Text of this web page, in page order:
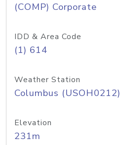
(COMP) Corporate
IDD & Area Code
(1) 614
Weather Station
Columbus (USOH0212)
Elevation
231m